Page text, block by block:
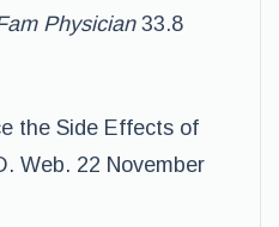
Physician33.8
the Side Effects of
Web. 22 November